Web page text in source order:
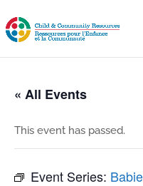
« All Events
This event has passed.
Event Series: